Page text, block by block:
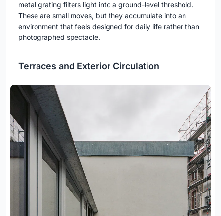
metal grating filters light into a ground-level threshold.
These are small moves, but they accumulate into an
environment that feels designed for daily life rather than
photographed spectacle.
Terraces and Exterior Circulation